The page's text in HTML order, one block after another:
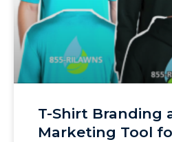
T-Shirt Branding
Marketing Tool